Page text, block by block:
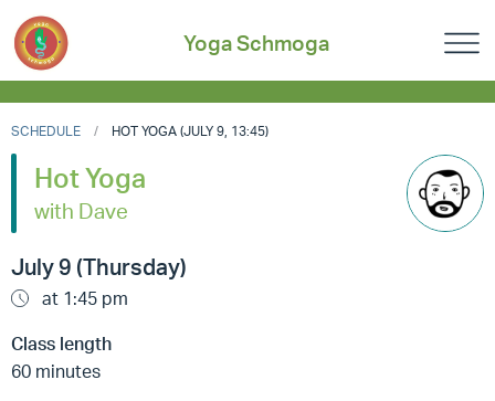
Yoga Schmoga
SCHEDULE HOT YOGA (JULY 9, 13:45)
Hot Yoga
with Dave
July 9 (Thursday)
at 1:45 pm
Class length
60 minutes